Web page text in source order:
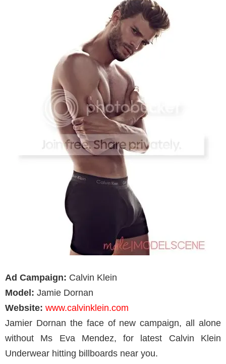
Ad Campaign: Calvin Klein
Model: Jamie Dornan
Website: www.calvinklein.com
Jamier Dornan the face of new campaign, all alone
without Ms Eva Mendez, for latest Calvin Klein
Underwear hitting billboards near you.